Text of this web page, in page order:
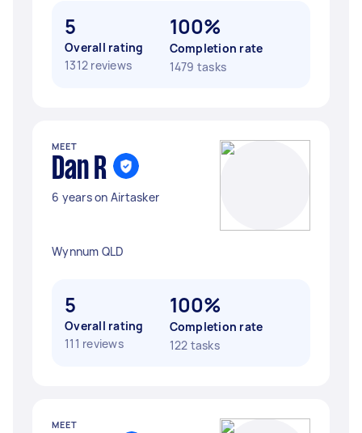
5
Overall rating
1312 reviews
100%
Completion rate
1479 tasks
MEET
Dan R
6 years on Airtasker
Wynnum QLD
5
Overall rating
111 reviews
100%
Completion rate
122 tasks
MEET